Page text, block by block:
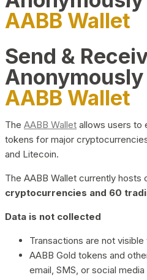
AABB Wallet
Send &
Anonymously
AABB Wallet
The AABB Wallet allows users to
tokens for major
and Litecoin.
The AABB Wallet currently hosts
cryptocurrencies and 60
Data is not collected
Transactions are not
AABB Gold tokens and
email, SMS, or social